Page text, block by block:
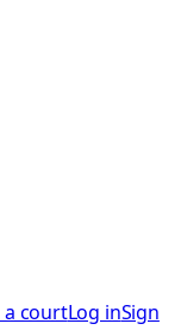
a courtLog inSign